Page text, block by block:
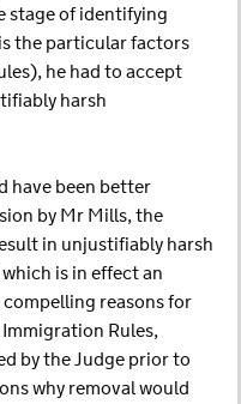
stage of identifying
the particular factors
he had to accept
harsh
have been better
by Mr Mills, the
in unjustifiably harsh
is in effect an
reasons for
Rules,
by the Judge prior to
why removal would